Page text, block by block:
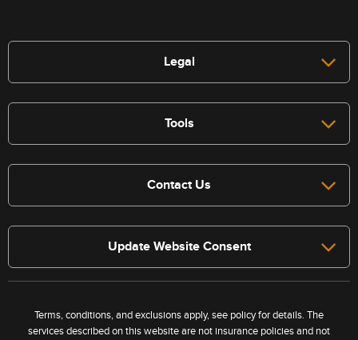
Legal
Tools
Contact Us
Update Website Consent
Terms, conditions, and exclusions apply, see policy for details. The
services described on this website are not insurance policies and not